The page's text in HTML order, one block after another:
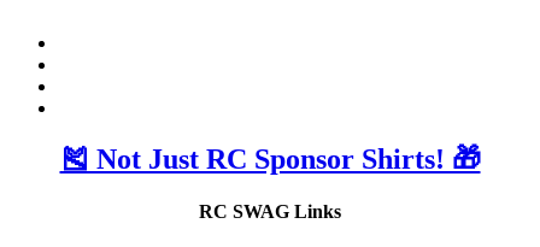
🎽 Not Just RC Sponsor Shirts! 🎁
RC SWAG Links